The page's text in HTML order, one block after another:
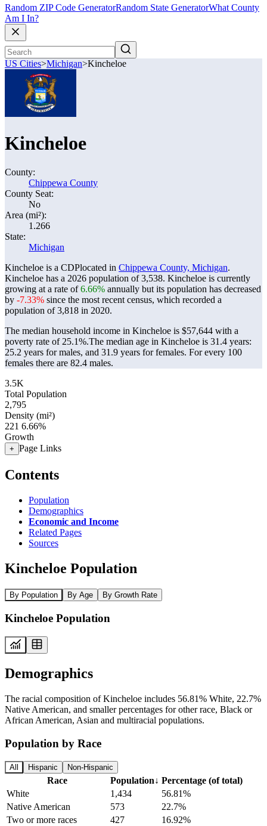
Random ZIP Code GeneratorRandom State GeneratorWhat County
Am I In?
US Cities>Michigan>Kincheloe
Kincheloe
County:
Chippewa County
County Seat:
No
Area (mi²):
1.266
State:
Michigan
Kincheloe is a CDPlocated in Chippewa County, Michigan.
Kincheloe has a 2026 population of3,538. Kincheloe is currently
growing at a rate of6.66% annually but its population has decreased
by -7.33% since the most recent census, which recorded a
population of3,818 in 2020.
The median household income in Kincheloe is $57,644 with a
poverty rate of 25.1%.The median age in Kincheloe is 31.4 years:
25.2 years for males, and 31.9 years for females. For every 100
females there are 82.4 males.
3.5K
Total Population
2,795
Density (mi²)
221 6.66%
Growth
+ Page Links
Contents
Population
Demographics
Economic and Income
Related Pages
Sources
Kincheloe Population
By Population By Age By Growth Rate
Kincheloe Population
Demographics
The racial composition of Kincheloe includes 56.81% White, 22.7%
Native American, and smaller percentages for other race, Black or
African American, Asian and multiracial populations.
Population by Race
All Hispanic Non-Hispanic
Race Population↓ Percentage (of total)
White
1,434
56.81%
Native American
573
22.7%
Two or more races
427
16.92%